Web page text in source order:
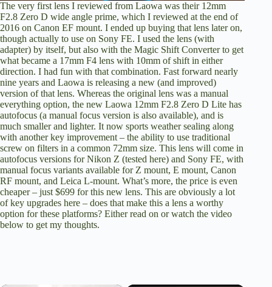
The very first lens I reviewed from Laowa was their 12mm
F2.8 Zero D wide angle prime, which I reviewed at the end of
2016 on Canon EF mount. I ended up buying that lens later on,
though actually to use on Sony FE. I used the lens (with
adapter) by itself, but also with the Magic Shift Converterto get
what became a 17mm F4 lens with 10mm of shift in either
direction. I had fun with that combination. Fast forward nearly
nine years and Laowa is releasing a new (and improved)
version of that lens. Whereas the original lens was a manual
everything option, the new Laowa 12mm F2.8 Zero D Lite has
autofocus (a manual focus version is also available), and is
much smaller and lighter. It now sports weather sealing along
with another key improvement – the ability to use traditional
screw on filters in a common 72mm size. This lens will come in
autofocus versions for Nikon Z (tested here) and Sony FE, with
manual focus variants available for Z mount, E mount, Canon
RF mount, and Leica L-mount. What’s more, the price is even
cheaper – just $699 for this new lens. This are obviously a lot
of key upgrades here – does that make this a lens a worthy
option for these platforms? Either read on or watch the video
below to get my thoughts.